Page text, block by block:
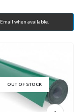
Email when available.
OUT OF STOCK